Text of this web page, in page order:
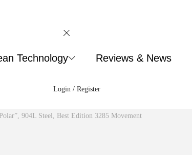
Technology Reviews & News
Login / Register
904L Steel, Best Edition 3285 Movement